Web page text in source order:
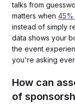
talks from
matters when 45%
instead of simply
data shows your
the event
you're asking
How can
of